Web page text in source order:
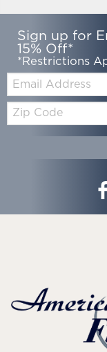
Sign up for
15% Off*
*Restrictions
Zip
Code